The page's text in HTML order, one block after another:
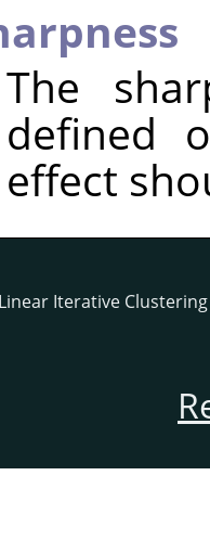
The
defined
effect
Iterative Clustering